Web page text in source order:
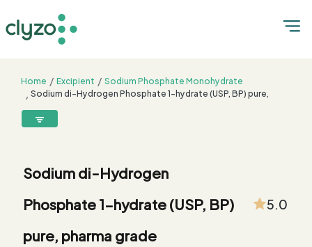
Home Excipient
Sodium Phosphate Monohydrate
Sodium di-Hydrogen Phosphate 1-hydrate (USP, BP) pure,
Summary
Solve
Qualification
Comparison
Testing
Sample
Buying
8899199199
Sodium di-Hydrogen
Phosphate 1-hydrate (USP, BP)
pure, pharma grade
5.0